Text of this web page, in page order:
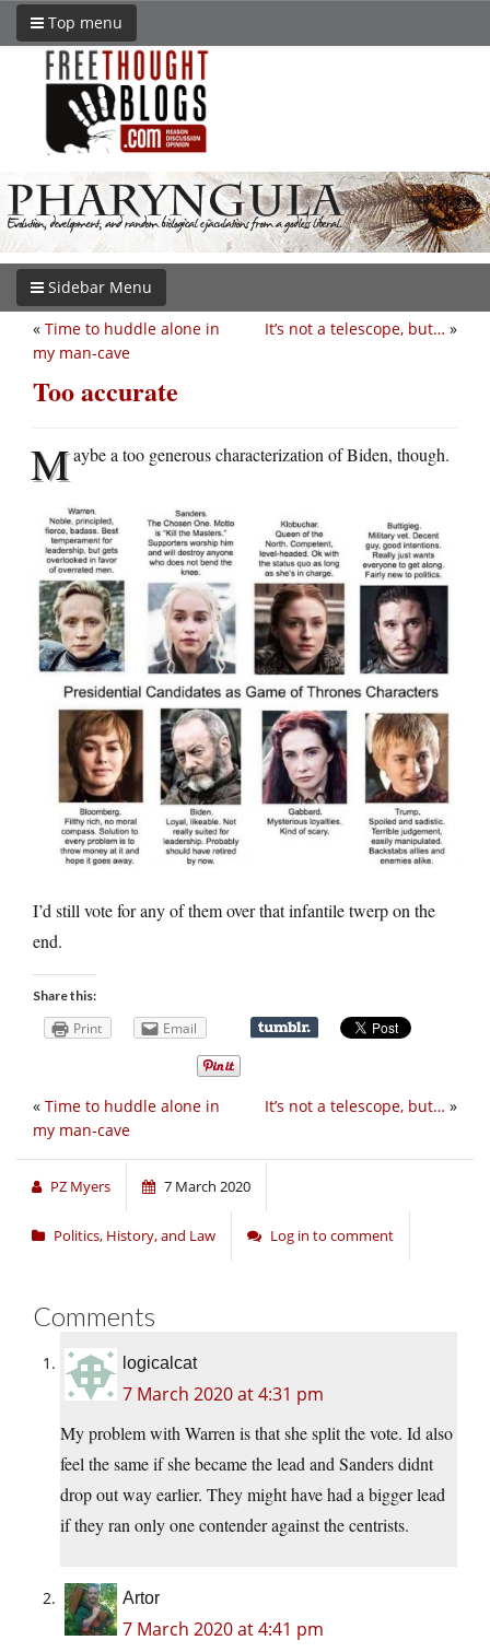
Top menu
Sidebar Menu
It’s not a telescope, but… »
« Time to huddle alone in
my man-cave
Too accurate
Maybe a too generous characterization of Biden, though.
I’d still vote for any of them over that infantile twerp on the
end.
Share this:
Print Email
It’s not a telescope, but… »
« Time to huddle alone in
my man-cave
PZ Myers 7 March 2020
Politics, History, and Law Log in to comment
Comments
logicalcat
7 March 2020 at 4:31 pm
My problem with Warren is that she split the vote. Id also
feel the same if she became the lead and Sanders didnt
drop out way earlier. They might have had a bigger lead
if they ran only one contender against the centrists.
Artor
7 March 2020 at 4:41 pm